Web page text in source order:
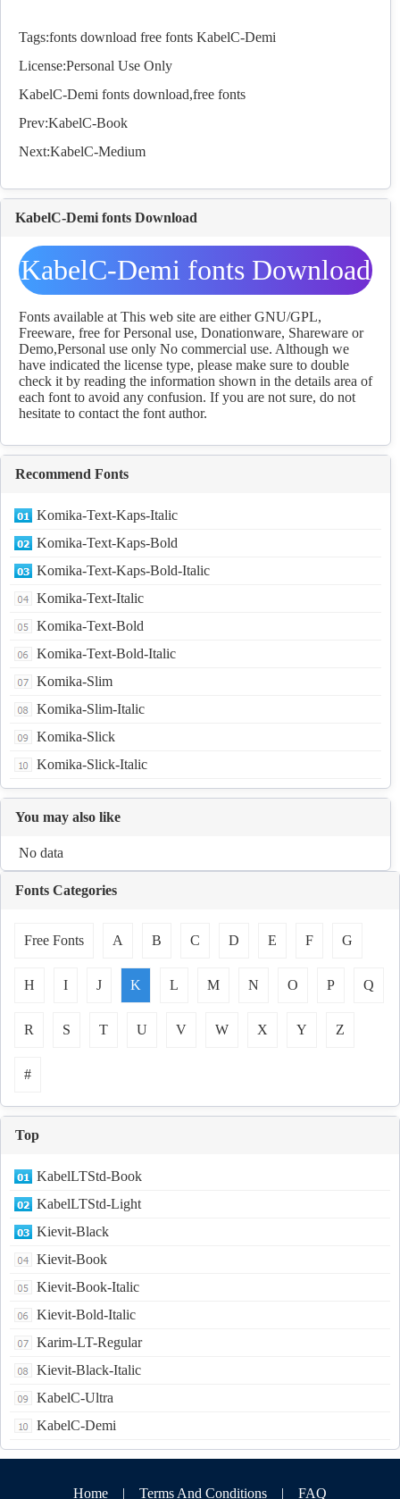
Tags:fonts download free fonts KabelC-Demi
License:Personal Use Only
KabelC-Demi fonts download,free fonts
Prev:KabelC-Book
Next:KabelC-Medium
KabelC-Demi fonts Download
KabelC-Demi fonts Download
Fonts available at This web site are either GNU/GPL,
Freeware, free for Personal use, Donationware, Shareware or
Demo,Personal use only No commercial use. Although we
have indicated the license type, please make sure to double
check it by reading the information shown in the details area of
each font to avoid any confusion. If you are not sure, do not
hesitate to contact the font author.
Recommend Fonts
Komika-Text-Kaps-Italic
Komika-Text-Kaps-Bold
Komika-Text-Kaps-Bold-Italic
Komika-Text-Italic
Komika-Text-Bold
Komika-Text-Bold-Italic
Komika-Slim
Komika-Slim-Italic
Komika-Slick
Komika-Slick-Italic
You may also like
No data
Fonts Categories
Free Fonts A B C D E F G
H I J K L M N O P Q
R S T U V W X Y Z
#
Top
KabelLTStd-Book
KabelLTStd-Light
Kievit-Black
Kievit-Book
Kievit-Book-Italic
Kievit-Bold-Italic
Karim-LT-Regular
Kievit-Black-Italic
KabelC-Ultra
KabelC-Demi
Home | Terms And Conditions | FAQ